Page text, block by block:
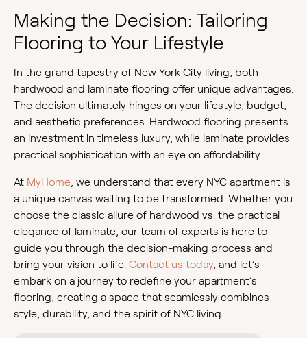
Making the Decision: Tailoring
Flooring to Your Lifestyle
In the grand tapestry of New York City living, both
hardwood and laminate flooring offer unique advantages.
The decision ultimately hinges on your lifestyle, budget,
and aesthetic preferences. Hardwood flooring presents
an investment in timeless luxury, while laminate provides
practical sophistication with an eye on affordability.
At MyHome , we understand that every NYC apartment is
a unique canvas waiting to be transformed. Whether you
choose the classic allure of hardwood vs. the practical
elegance of laminate, our team of experts is here to
guide you through the decision-making process and
bring your vision to life. Contact us today , and let’s
embark on a journey to redefine your apartment’s
flooring, creating a space that seamlessly combines
style, durability, and the spirit of NYC living.